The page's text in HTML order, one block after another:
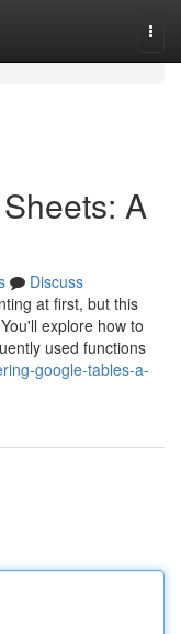
A
Discuss
at first, but this
explore how to
used functions
google-tables-a-